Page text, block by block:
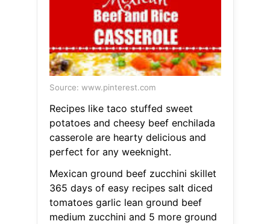
Source: www.pinterest.com
Recipes like taco stuffed sweet
potatoes and cheesy beef enchilada
casserole are hearty delicious and
perfect for any weeknight.
Mexican ground beef zucchini skillet
365 days of easy recipes salt diced
tomatoes garlic lean ground beef
medium zucchini and 5 more ground